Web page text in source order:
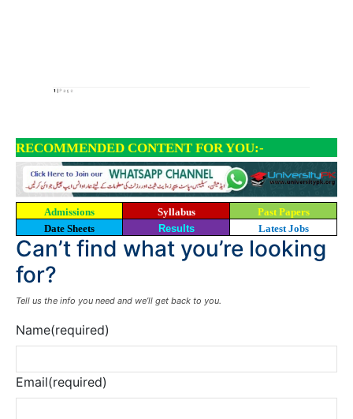
RECOMMENDED CONTENT FOR YOU:-
Admissions Syllabus
Past Papers
Date Sheets
Results Latest Jobs
Can’t find what you’re looking
for?
Tell us the info you need and we’ll get back to you.
Name(required)
Email(required)